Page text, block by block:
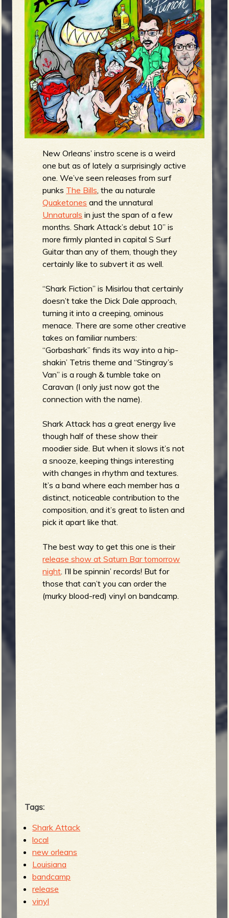
g
e
o
f
R
e
v
e
r
b
e
n
u
New Orleans’ instro scene is a weird
one but as of lately a surprisingly active
one. We’ve seen releases from surf
punks The Bills, the au naturale
Quaketones and the unnatural
Unnaturals in just the span of a few
months. Shark Attack’s debut 10” is
more firmly planted in capital S Surf
Guitar than any of them, though they
certainly like to subvert it as well.
“Shark Fiction” is Misirlou that certainly
doesn’t take the Dick Dale approach,
turning it into a creeping, ominous
menace. There are some other creative
takes on familiar numbers:
“Gorbashark” finds its way into a hip-
shakin’ Tetris theme and “Stingray’s
Van” is a rough & tumble take on
Caravan (I only just now got the
connection with the name).
Shark Attack has a great energy live
though half of these show their
moodier side. But when it slows it’s not
a snooze, keeping things interesting
with changes in rhythm and textures.
It’s a band where each member has a
distinct, noticeable contribution to the
composition, and it’s great to listen and
pick it apart like that.
The best way to get this one is their
release show at Saturn Bar tomorrow
night. I’ll be spinnin’ records! But for
those that can’t you can order the
(murky blood-red) vinyl on bandcamp.
Tags:
Shark Attack
local
new orleans
Louisiana
bandcamp
release
vinyl